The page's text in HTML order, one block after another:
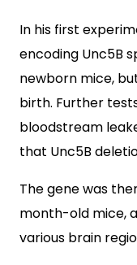
In his first
encoding Unc5B
newborn mice,
birth. Further
bloodstream
that Unc5B
The gene was
month-old mice,
various brain